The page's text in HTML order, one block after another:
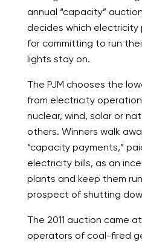
annual “capacity”
decides which electricity
for committing to run
lights stay on.
The PJM chooses the
from electricity
nuclear, wind, solar or
others. Winners walk
“capacity payments,”
electricity bills, as an
plants and keep them
prospect of shutting
The 2011 auction came
operators of coal-fired